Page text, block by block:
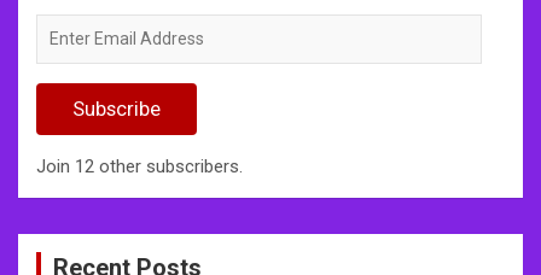
Email
Subscribe
Join 12 other subscribers.
Recent Posts